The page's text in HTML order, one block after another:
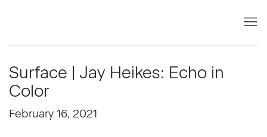
Surface | Jay Heikes: Echo in
Color
February 16, 2021